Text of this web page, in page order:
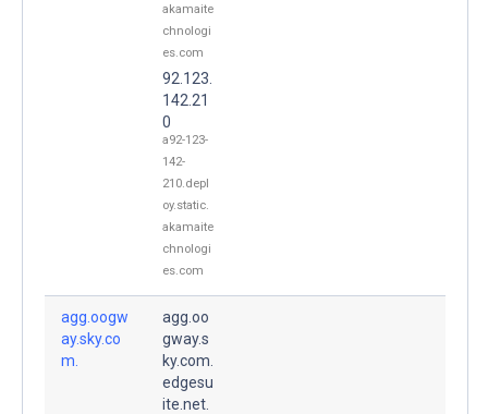
akamaite
chnologi
es.com
92.123.
142.21
0
a92-123-
142-
210.depl
oy.static.
akamaite
chnologi
es.com
agg.oogw
ay.sky.co
m.
agg.oo
gway.s
ky.com.
edgesu
ite.net.